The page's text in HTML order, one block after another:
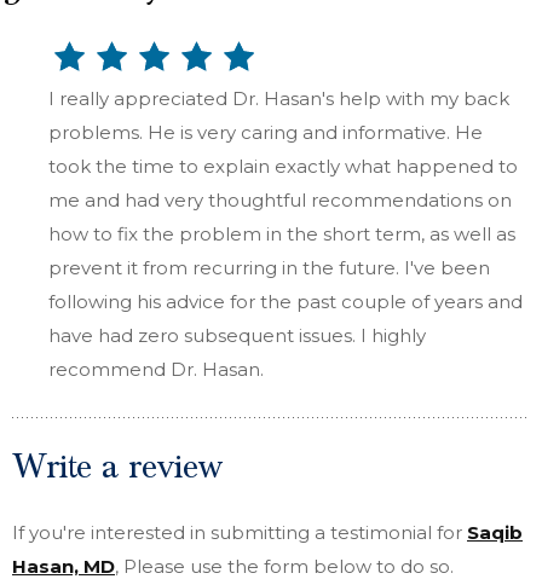
I really appreciated Dr. Hasan's help with my back
problems. He is very caring and informative. He
took the time to explain exactly what happened to
me and had very thoughtful recommendations on
how to fix the problem in the short term, as well as
prevent it from recurring in the future. I've been
following his advice for the past couple of years and
have had zero subsequent issues. I highly
recommend Dr. Hasan.
Write a review
If you're interested in submitting a testimonial for Saqib
Hasan, MD, Please use the form below to do so.